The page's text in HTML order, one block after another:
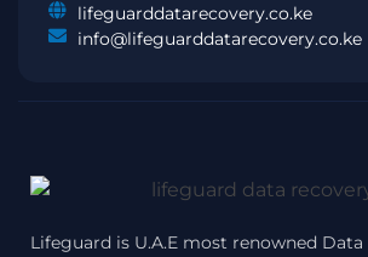
lifeguarddatarecovery.co.ke
info@lifeguarddatarecovery.co.ke
Lifeguard is U.A.E most renowned